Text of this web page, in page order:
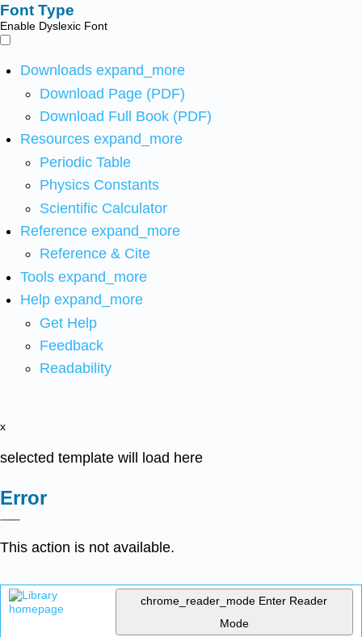
Font Type
Enable Dyslexic Font
Downloads expand_more
Download Page (PDF)
Download Full Book (PDF)
Resources expand_more
Periodic Table
Physics Constants
Scientific Calculator
Reference expand_more
Reference & Cite
Tools expand_more
Help expand_more
Get Help
Feedback
Readability
x
selected template will load here
Error
This action is not available.
chrome_reader_mode Enter Reader
Mode